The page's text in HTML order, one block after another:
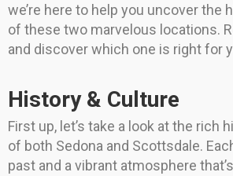
we’re here to help you uncover the
of these two marvelous locations.
and discover which one is right for
History & Culture
First up, let’s take a look at the rich
of both Sedona and Scottsdale.
past and a vibrant atmosphere